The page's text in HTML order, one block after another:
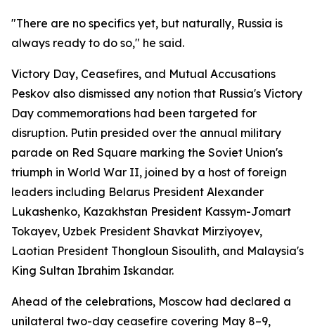
"There are no specifics yet, but naturally, Russia is
always ready to do so," he said.
Victory Day, Ceasefires, and Mutual Accusations
Peskov also dismissed any notion that Russia's Victory
Day commemorations had been targeted for
disruption. Putin presided over the annual military
parade on Red Square marking the Soviet Union's
triumph in World War II, joined by a host of foreign
leaders including Belarus President Alexander
Lukashenko, Kazakhstan President Kassym-Jomart
Tokayev, Uzbek President Shavkat Mirziyoyev,
Laotian President Thongloun Sisoulith, and Malaysia's
King Sultan Ibrahim Iskandar.
Ahead of the celebrations, Moscow had declared a
unilateral two-day ceasefire covering May 8–9,